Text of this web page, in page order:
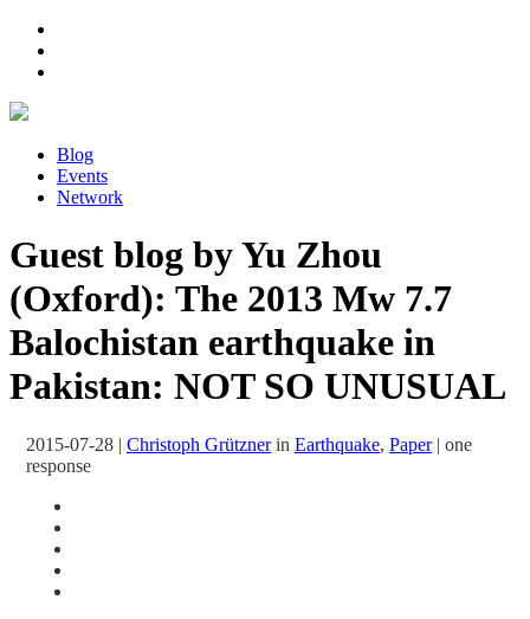
Blog
Events
Network
Guest blog by Yu Zhou
(Oxford): The 2013 Mw 7.7
Balochistan earthquake in
Pakistan: NOT SO UNUSUAL
2015-07-28 | Christoph Grütznerin Earthquake, Paper| one
response